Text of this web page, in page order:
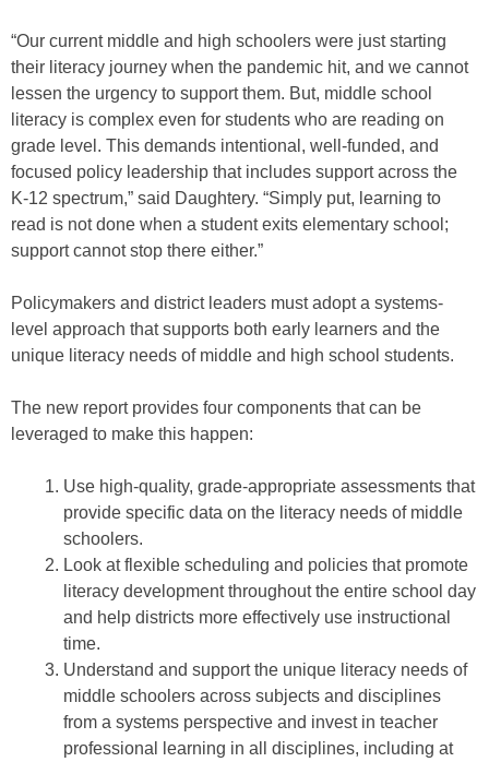
“Our current middle and high schoolers were just starting
their literacy journey when the pandemic hit, and we cannot
lessen the urgency to support them. But, middle school
literacy is complex even for students who are reading on
grade level. This demands intentional, well-funded, and
focused policy leadership that includes support across the
K-12 spectrum,” said Daughtery. “Simply put, learning to
read is not done when a student exits elementary school;
support cannot stop there either.”
Policymakers and district leaders must adopt a systems-
level approach that supports both early learners and the
unique literacy needs of middle and high school students.
The new report provides four components that can be
leveraged to make this happen:
Use high-quality, grade-appropriate assessments that
provide specific data on the literacy needs of middle
schoolers.
Look at flexible scheduling and policies that promote
literacy development throughout the entire school day
and help districts more effectively use instructional
time.
Understand and support the unique literacy needs of
middle schoolers across subjects and disciplines
from a systems perspective and invest in teacher
professional learning in all disciplines, including at